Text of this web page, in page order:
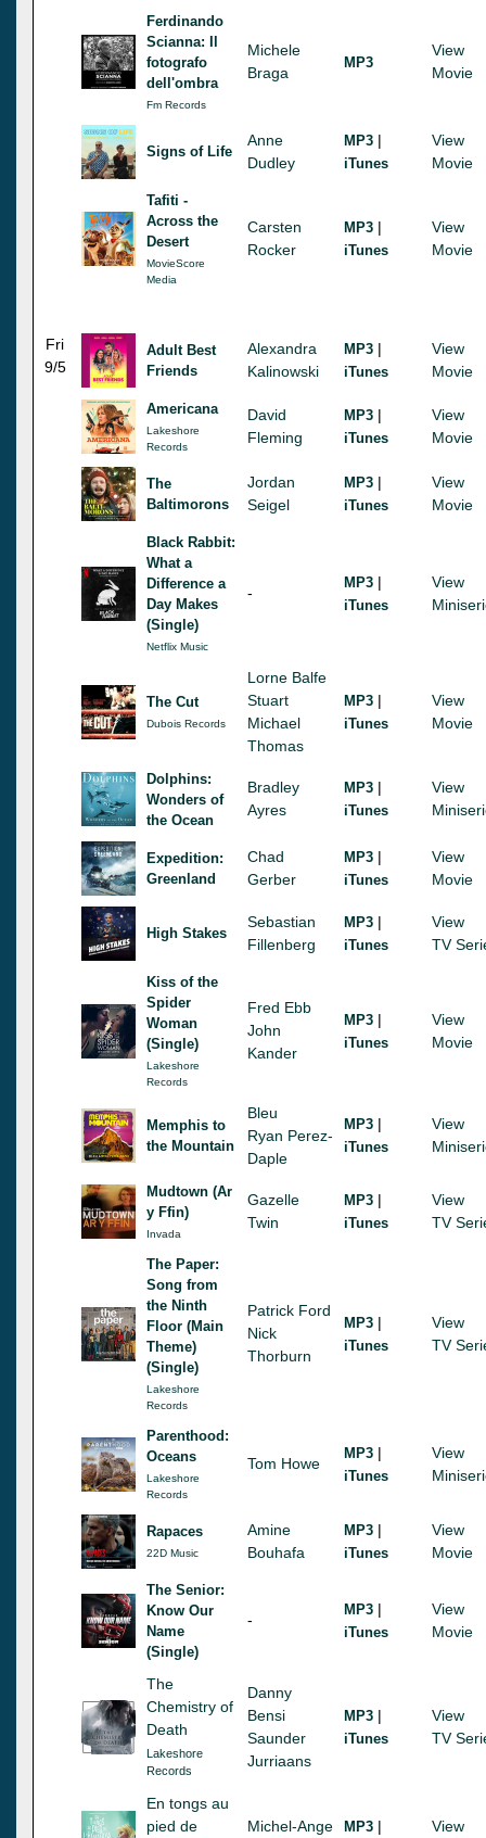
Ferdinando
Scianna: Il
fotografo
dell'ombra
Fm Records
Michele
Braga
MP3
View
Movie
Signs of Life
Anne
Dudley
MP3 |
iTunes
View
Movie
Tafiti -
Across the
Desert
MovieScore
Media
Carsten
Rocker
MP3 |
iTunes
View
Movie
Fri
9/5
Adult Best
Friends
Alexandra
Kalinowski
MP3 |
iTunes
View
Movie
Americana
Lakeshore
Records
David
Fleming
MP3 |
iTunes
View
Movie
The
Baltimorons
Jordan
Seigel
MP3 |
iTunes
View
Movie
Black Rabbit:
What a
Difference a
Day Makes
(Single)
Netflix Music
-
MP3 |
iTunes
View
The Cut
Dubois Records
Lorne Balfe
Stuart
Michael
Thomas
MP3 |
iTunes
View
Movie
Dolphins:
Wonders of
the Ocean
Bradley
Ayres
MP3 |
iTunes
View
Expedition:
Greenland
Chad
Gerber
MP3 |
iTunes
View
Movie
High Stakes
Sebastian
Fillenberg
MP3 |
iTunes
View
TV
Kiss of the
Spider
Woman
(Single)
Lakeshore
Records
Fred Ebb
John
Kander
MP3 |
iTunes
View
Movie
Memphis to
the Mountain
Bleu
Ryan Perez-
Daple
MP3 |
iTunes
View
Mudtown (Ar
y Ffin)
Invada
Gazelle
Twin
MP3 |
iTunes
View
TV
The Paper:
Song from
the Ninth
Floor (Main
Theme)
(Single)
Lakeshore
Records
Patrick Ford
Nick
Thorburn
MP3 |
iTunes
View
TV
Parenthood:
Oceans
Lakeshore
Records
Tom Howe
MP3 |
iTunes
View
Rapaces
22D Music
Amine
Bouhafa
MP3 |
iTunes
View
Movie
The Senior:
Know Our
Name
(Single)
-
MP3 |
iTunes
View
Movie
The
Chemistry of
Death
Lakeshore
Records
Danny
Bensi
Saunder
Jurriaans
MP3 |
iTunes
View
TV
En tongs au
pied de
Michel-Ange
MP3 |
View